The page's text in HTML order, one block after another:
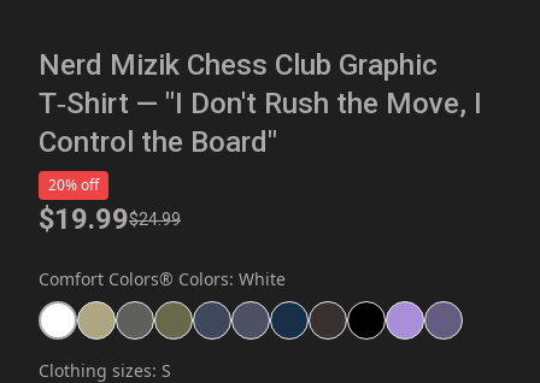
Nerd Mizik Chess Club Graphic
T‑Shirt — "I Don't Rush the Move, I
Control the Board"
20% off
$19.99$24.99
Comfort Colors® Colors: White
Clothing sizes: S